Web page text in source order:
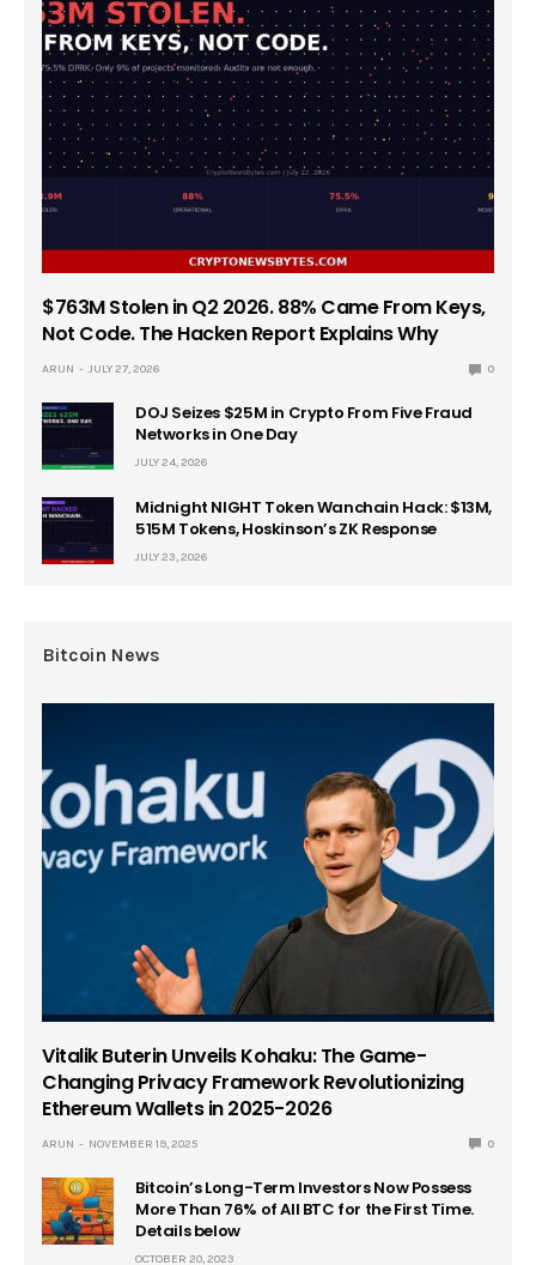
$763M Stolen in Q2 2026. 88% Came From Keys,
Not Code. The Hacken Report Explains Why
ARUN JULY 27, 2026 0
DOJ Seizes $25M in Crypto From Five Fraud
Networks in One Day
JULY 24, 2026
Midnight NIGHT Token Wanchain Hack: $13M,
515M Tokens, Hoskinson’s ZK Response
JULY 23, 2026
Bitcoin News
Vitalik Buterin Unveils Kohaku: The Game-
Changing Privacy Framework Revolutionizing
Ethereum Wallets in 2025-2026
ARUN NOVEMBER 19, 2025 0
Bitcoin’s Long-Term Investors Now Possess
More Than 76% of All BTC for the First Time.
Details below
OCTOBER 20, 2023